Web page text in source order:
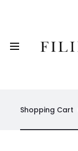
Shopping Cart